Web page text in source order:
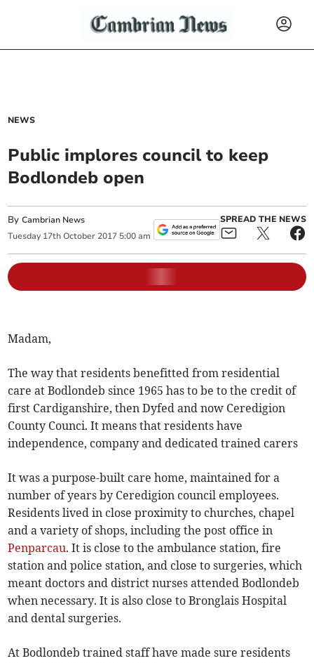
NEWS
Public implores council to keep
Bodlondeb open
ByCambrian News
Tuesday 17th October 2017 5:00 am
SPREAD THE NEWS
Madam,
The way that residents benefitted from residential
care at Bodlondeb since 1965 has to be to the credit of
first Cardiganshire, then Dyfed and now Ceredigion
County Counci. It means that residents have
independence, company and dedicated trained carers
It was a purpose-built care home, maintained for a
number of years by Ceredigion council employees.
Residents lived in close proximity to churches, chapel
and a variety of shops, including the post office in
Penparcau. It is close to the ambulance station, fire
station and police station, and close to surgeries, which
meant doctors and district nurses attended Bodlondeb
when necessary. It is also close to Bronglais Hospital
and dental surgeries.
At Bodlondeb trained staff have made sure residents